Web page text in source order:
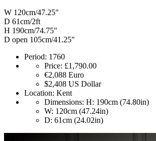
W 120cm/47.25"
D 61cm/2ft
H 190cm/74.75"
D open 105cm/41.25"
Period: 1760
Price: £1,790.00
€2,088 Euro
$2,408 US Dollar
Location: Kent
Dimensions: H: 190cm (74.80in)
W: 120cm (47.24in)
D: 61cm (24.02in)